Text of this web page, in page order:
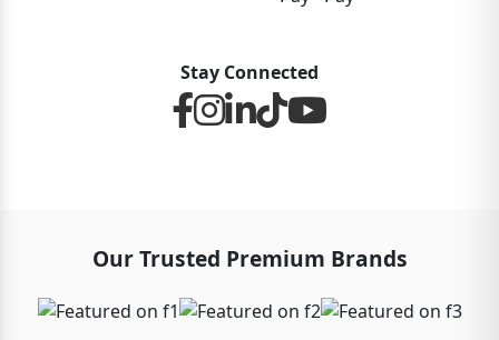
Stay Connected
Our Trusted Premium Brands